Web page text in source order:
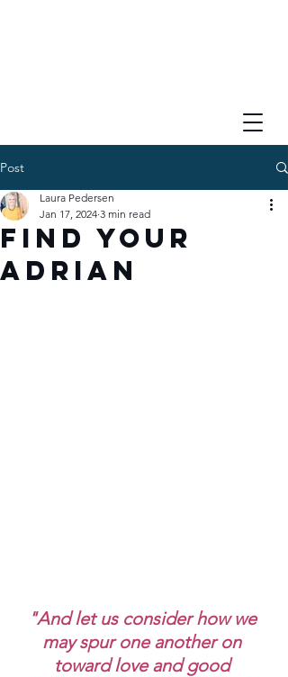
Post
Find Your
Adrian
Laura Pedersen
Jan 17, 2024 3 min read
"And let us consider how we
may spur one another on
toward love and good